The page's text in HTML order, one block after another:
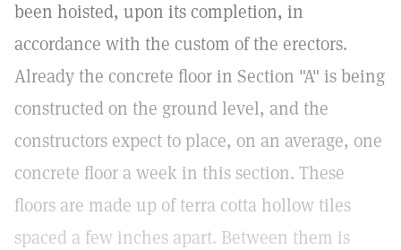
been hoisted, upon its completion, in
accordance with the custom of the erectors.
Already the concrete floor in Section "A" is being
constructed on the ground level, and the
constructors expect to place, on an average, one
concrete floor a week in this section. These
floors are made up of terra cotta hollow tiles
spaced a few inches apart. Between them is